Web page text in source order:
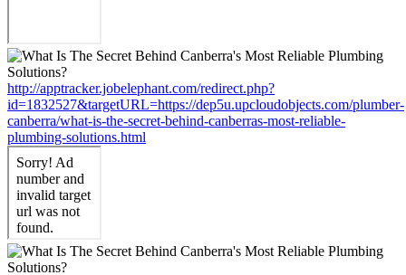
http://apptracker.jobelephant.com/redirect.php?
id=1832527&targetURL=https://dep5u.upcloudobjects.com/plumber-
canberra/what-is-the-secret-behind-canberras-most-reliable-
plumbing-solutions.html